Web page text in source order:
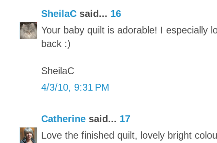
SheilaC said... 16
Your baby quilt is adorable! I especially
back :)
SheilaC
4/3/10, 9:31 PM
Catherine said... 17
Love the finished quilt, lovely bright